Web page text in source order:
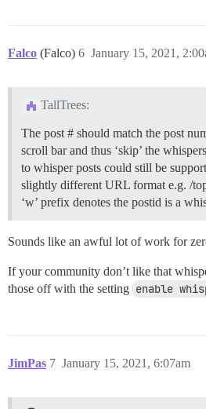
Falco (Falco) January 15, 2021,
6
TallTrees:
The post # should match the post
scroll bar and thus ‘skip’ the
to whisper posts could still be
slightly different URL format e.g. /
‘w’ prefix denotes the postid is a
Sounds like an awful lot of work for
If your community don’t like that
those off with the setting enable
JimPas January 15, 2021, 6:07am
7